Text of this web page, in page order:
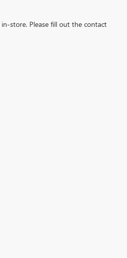
store. Please fill out the contact